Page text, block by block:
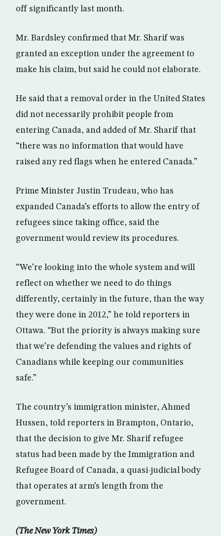
off significantly last month.
Mr. Bardsley confirmed that Mr. Sharif was
granted an exception under the agreement to
make his claim, but said he could not elaborate.
He said that a removal order in the United States
did not necessarily prohibit people from
entering Canada, and added of Mr. Sharif that
“there was no information that would have
raised any red flags when he entered Canada.”
Prime Minister Justin Trudeau, who has
expanded Canada’s efforts to allow the entry of
refugees since taking office, said the
government would review its procedures.
“We’re looking into the whole system and will
reflect on whether we need to do things
differently, certainly in the future, than the way
they were done in 2012,” he told reporters in
Ottawa. “But the priority is always making sure
that we’re defending the values and rights of
Canadians while keeping our communities
safe.”
The country’s immigration minister, Ahmed
Hussen, told reporters in Brampton, Ontario,
that the decision to give Mr. Sharif refugee
status had been made by the Immigration and
Refugee Board of Canada, a quasi-judicial body
that operates at arm’s length from the
government.
(The New York Times)